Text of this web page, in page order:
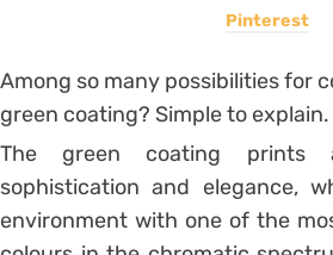
Pinterest
Among so many possibilities for
green coating? Simple to explain.
The green coating
sophistication and elegance,
environment with one of the